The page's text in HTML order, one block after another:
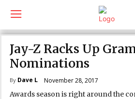
Jay-Z Racks Up
Nominations
By Dave L November 28, 2017
Awards season is right around the